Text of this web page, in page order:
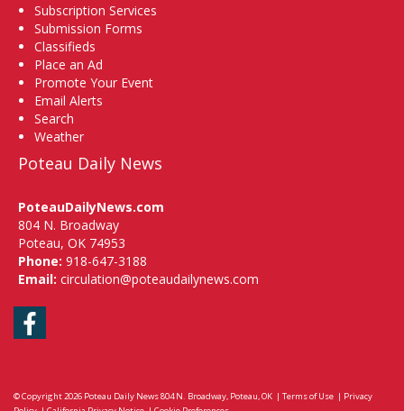
Subscription Services
Submission Forms
Classifieds
Place an Ad
Promote Your Event
Email Alerts
Search
Weather
Poteau Daily News
PoteauDailyNews.com
804 N. Broadway
Poteau, OK 74953
Phone: 918-647-3188
Email: circulation@poteaudailynews.com
Facebook
© Copyright 2026 Poteau Daily News804 N. Broadway, Poteau, OK | Terms of Use | Privacy